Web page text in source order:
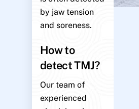
by jaw tension
and soreness.
How to
detect TMJ?
Our team of
experienced